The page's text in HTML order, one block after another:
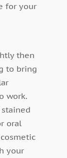
for your
then
to bring
work.
oral
your